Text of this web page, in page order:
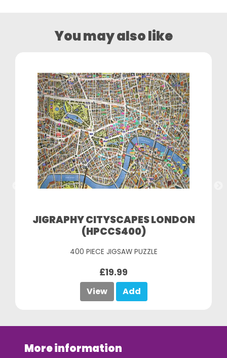
You may also like
JIGRAPHY CITYSCAPES LONDON
(HPCCS400)
400 PIECE JIGSAW PUZZLE
£19.99
View Add
More information